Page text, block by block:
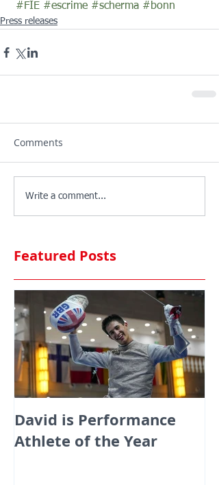
#FIE #escrime #scherma #bonn
Press releases
Comments
Write a comment...
Featured Posts
David is Performance
Athlete of the Year